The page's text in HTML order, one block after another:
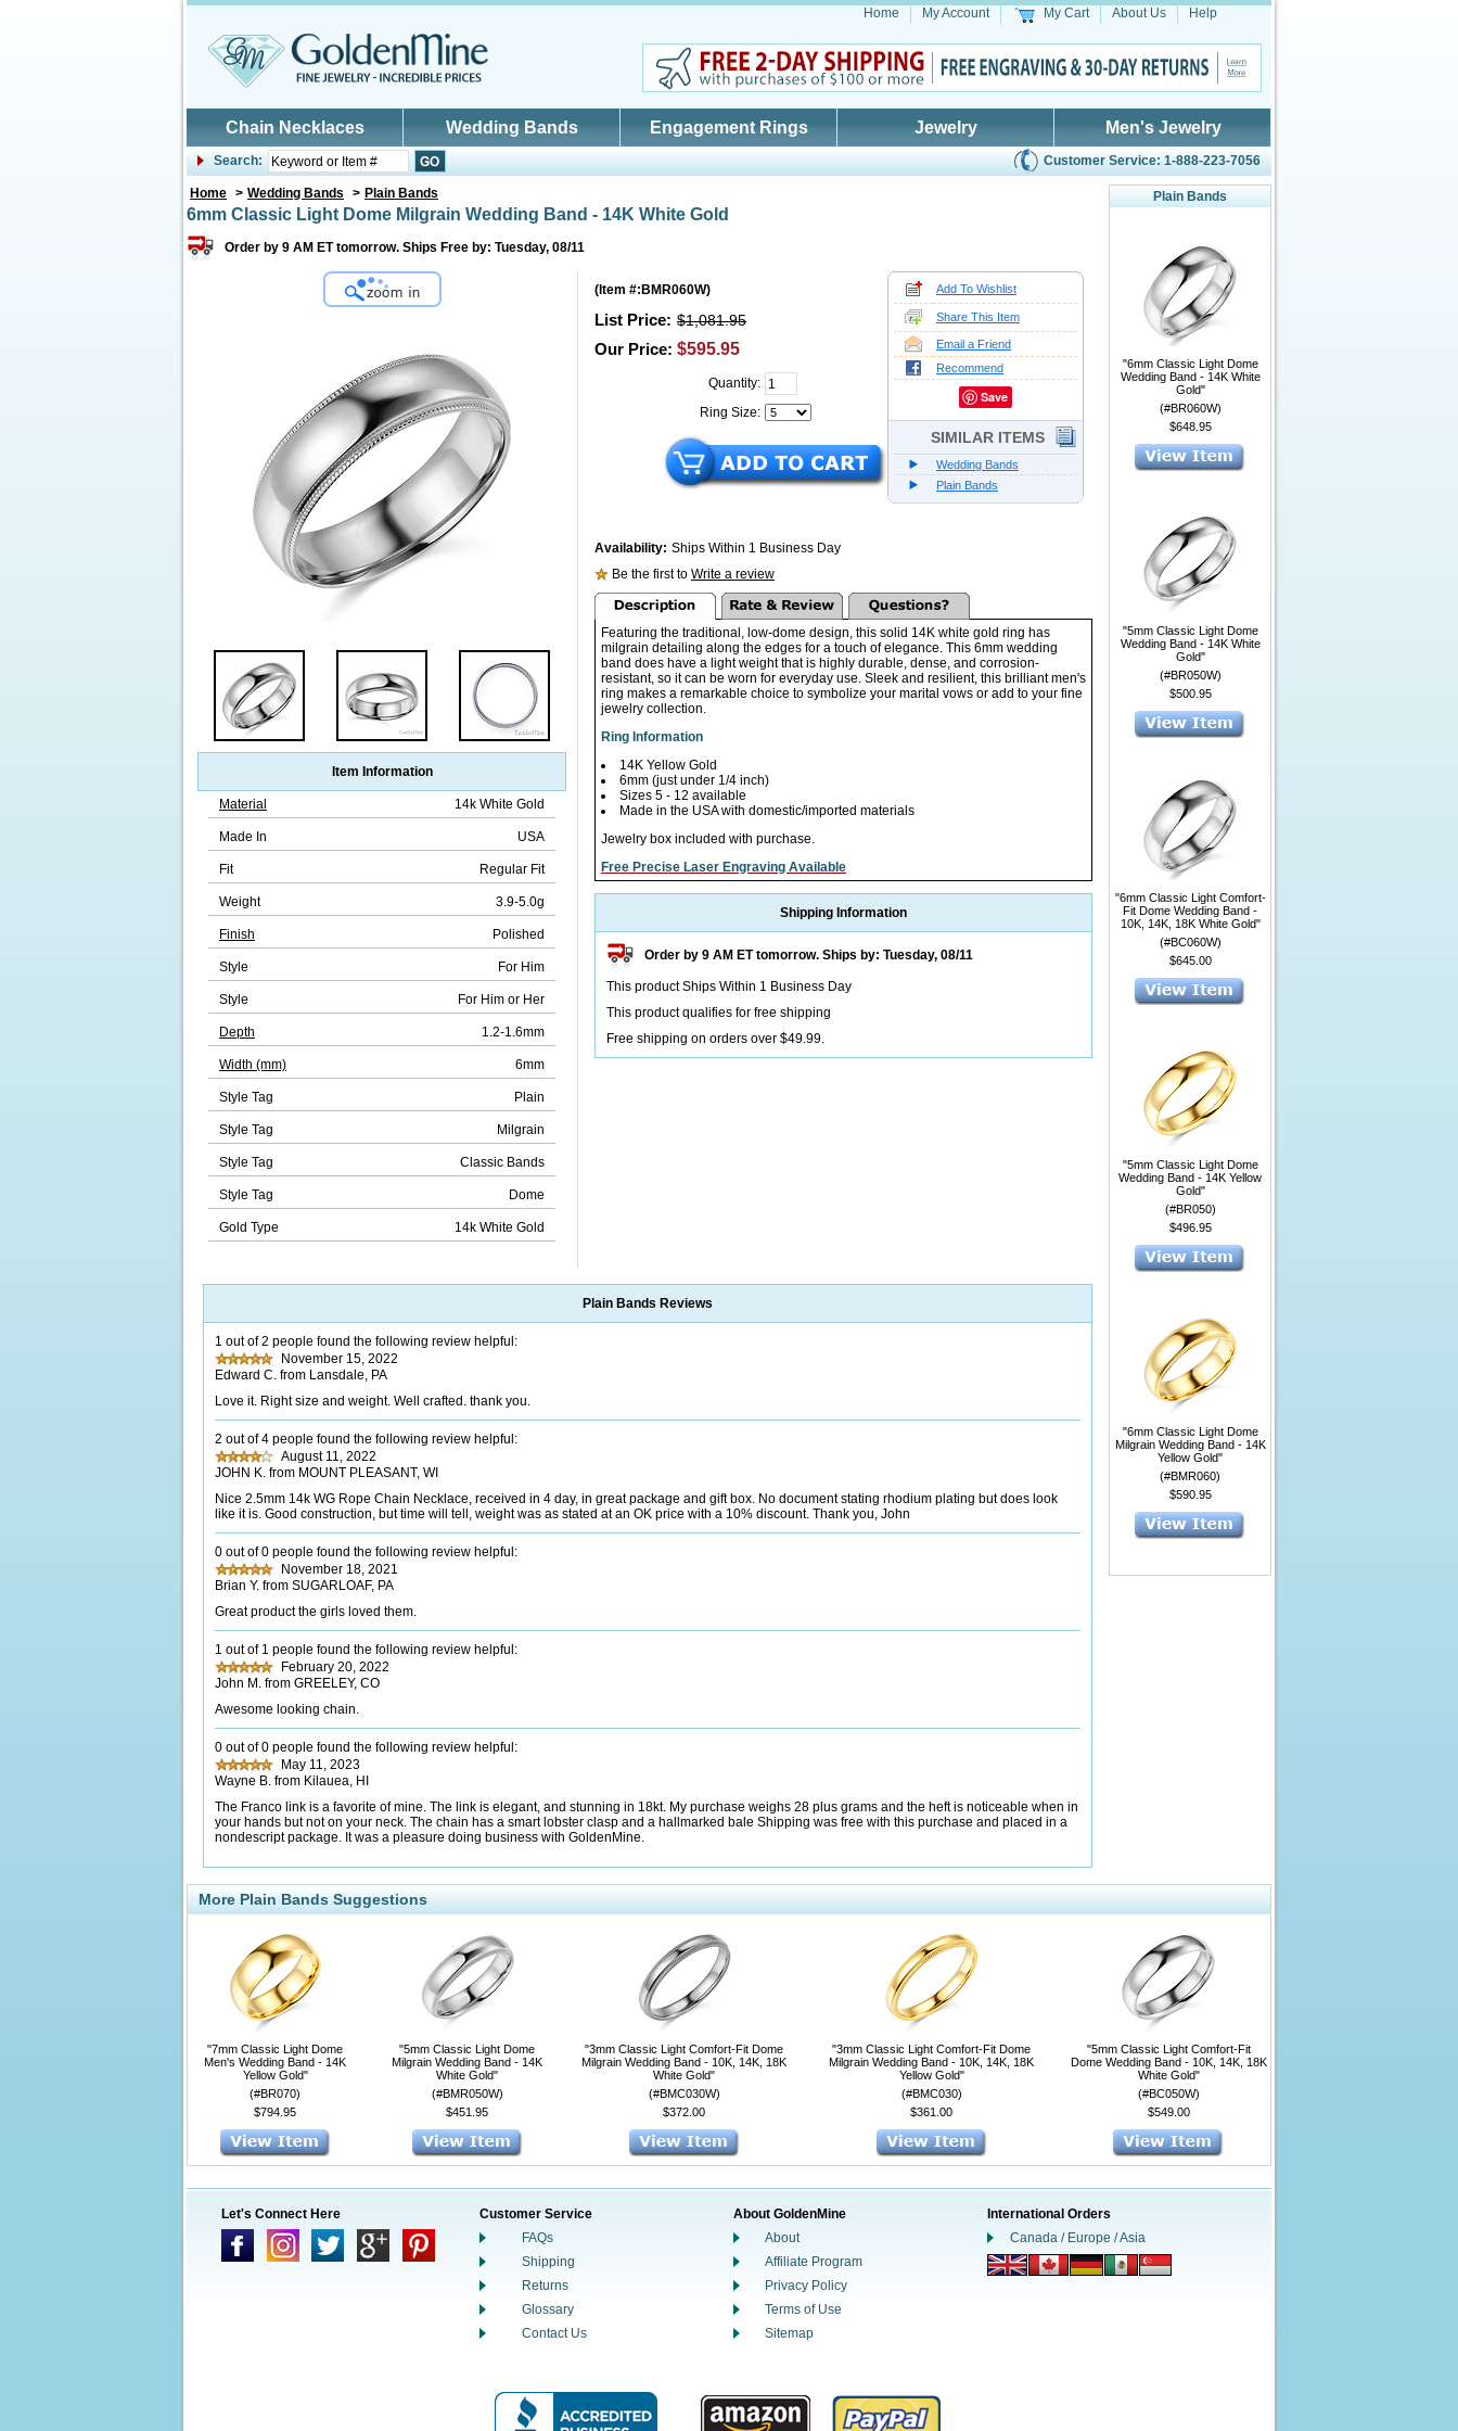
Home My Account My Cart About Us Help
Chain Necklaces Wedding Bands Engagement Rings Jewelry Men's Jewelry
Search: Customer Service: 1-888-223-7056
Home > Wedding Bands > Plain Bands
6mm Classic Light Dome Milgrain Wedding Band - 14K White Gold
Order by 9 AM ET tomorrow. Ships Free by: Tuesday, 08/11
Item Information
Material 14k White Gold
Made In USA
Fit Regular Fit
Weight 3.9-5.0g
Finish Polished
Style For Him
Style For Him or Her
Depth 1.2-1.6mm
Width (mm) 6mm
Style Tag Plain
Style Tag Milgrain
Style Tag Classic Bands
Style Tag Dome
Gold Type 14k White Gold
( Item #:BMR060W)
List Price: $1,081.95
Our Price: $595.95
Quantity:
Ring Size:
Add To Wishlist
Share This Item
Email a Friend
Recommend
Save
SIMILAR ITEMS
Wedding Bands
Plain Bands
Availability: Ships Within 1 Business Day
Be the first to Write a review
Featuring the traditional, low-dome design, this solid 14K white gold ring has
milgrain detailing along the edges for a touch of elegance. This 6mm wedding
band does have a light weight that is highly durable, dense, and corrosion-
resistant, so it can be worn for everyday use. Sleek and resilient, this brilliant men's
ring makes a remarkable choice to symbolize your marital vows or add to your fine
jewelry collection.
Ring Information
14K Yellow Gold
6mm (just under 1/4 inch)
Sizes 5 - 12 available
Made in the USA with domestic/imported materials
Jewelry box included with purchase.
Free Precise Laser Engraving Available
Shipping Information
Order by 9 AM ET tomorrow. Ships by: Tuesday, 08/11
This product Ships Within 1 Business Day
This product qualifies for free shipping
Free shipping on orders over $49.99.
Plain Bands Reviews
1 out of 2 people found the following review helpful:
November 15, 2022
Edward C. from Lansdale, PA
Love it. Right size and weight. Well crafted. thank you.
2 out of 4 people found the following review helpful:
August 11, 2022
JOHN K. from MOUNT PLEASANT, WI
Nice 2.5mm 14k WG Rope Chain Necklace, received in 4 day, in great package and gift box. No document stating rhodium plating but does look
like it is. Good construction, but time will tell, weight was as stated at an OK price with a 10% discount. Thank you, John
0 out of 0 people found the following review helpful:
November 18, 2021
Brian Y. from SUGARLOAF, PA
Great product the girls loved them.
1 out of 1 people found the following review helpful:
February 20, 2022
John M. from GREELEY, CO
Awesome looking chain.
0 out of 0 people found the following review helpful:
May 11, 2023
Wayne B. from Kilauea, HI
The Franco link is a favorite of mine. The link is elegant, and stunning in 18kt. My purchase weighs 28 plus grams and the heft is noticeable when in
your hands but not on your neck. The chain has a smart lobster clasp and a hallmarked bale Shipping was free with this purchase and placed in a
nondescript package. It was a pleasure doing business with GoldenMine.
Plain Bands
"6mm Classic Light Dome
Wedding Band - 14K White
Gold"
(#BR060W)
$648.95
"5mm Classic Light Dome
Wedding Band - 14K White
Gold"
(#BR050W)
$500.95
"6mm Classic Light Comfort-
Fit Dome Wedding Band -
10K, 14K, 18K White Gold"
(#BC060W)
$645.00
"5mm Classic Light Dome
Wedding Band - 14K Yellow
Gold"
(#BR050)
$496.95
"6mm Classic Light Dome
Milgrain Wedding Band - 14K
Yellow Gold"
(#BMR060)
$590.95
More Plain Bands Suggestions
"7mm Classic Light Dome
Men's Wedding Band - 14K
Yellow Gold"
(#BR070)
$794.95
"5mm Classic Light Dome
Milgrain Wedding Band - 14K
White Gold"
(#BMR050W)
$451.95
"3mm Classic Light Comfort-Fit Dome
Milgrain Wedding Band - 10K, 14K, 18K
White Gold"
(#BMC030W)
$372.00
"3mm Classic Light Comfort-Fit Dome
Milgrain Wedding Band - 10K, 14K, 18K
Yellow Gold"
(#BMC030)
$361.00
"5mm Classic Light Comfort-Fit
Dome Wedding Band - 10K, 14K, 18K
White Gold"
(#BC050W)
$549.00
Let's Connect Here
Customer Service
FAQs
Shipping
Returns
Glossary
Contact Us
About GoldenMine
About
Affiliate Program
Privacy Policy
Terms of Use
Sitemap
International Orders
Canada / Europe / Asia